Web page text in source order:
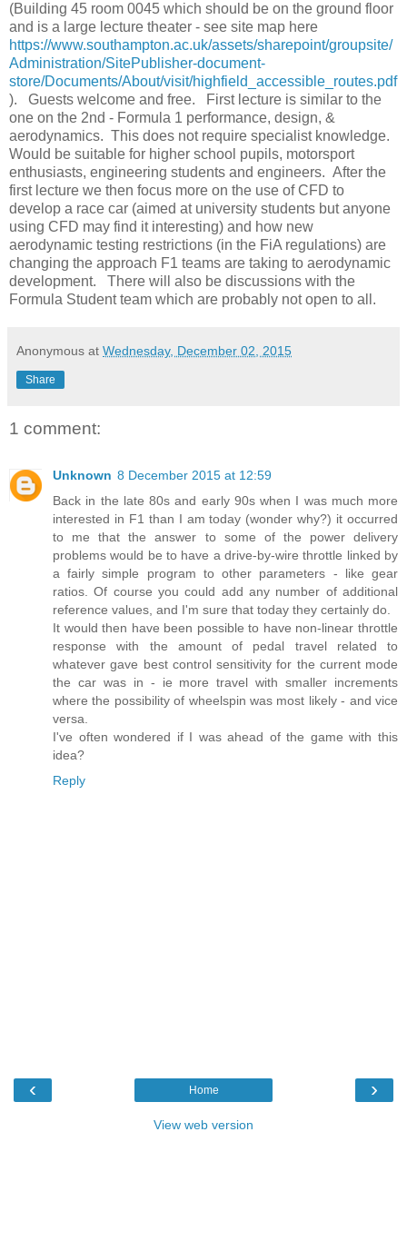
(Building 45 room 0045 which should be on the ground floor
and is a large lecture theater - see site map here
https://www.southampton.ac.uk/assets/sharepoint/groupsite/
Administration/SitePublisher-document-
store/Documents/About/visit/highfield_accessible_routes.pdf
). Guests welcome and free. First lecture is similar to the
one on the 2nd - Formula 1 performance, design, &
aerodynamics. This does not require specialist knowledge.
Would be suitable for higher school pupils, motorsport
enthusiasts, engineering students and engineers. After the
first lecture we then focus more on the use of CFD to
develop a race car (aimed at university students but anyone
using CFD may find it interesting) and how new
aerodynamic testing restrictions (in the FiA regulations) are
changing the approach F1 teams are taking to aerodynamic
development. There will also be discussions with the
Formula Student team which are probably not open to all.
Anonymous at Wednesday, December 02, 2015
Share
1 comment:
Unknown 8 December 2015 at 12:59
Back in the late 80s and early 90s when I was much more
interested in F1 than I am today (wonder why?) it occurred
to me that the answer to some of the power delivery
problems would be to have a drive-by-wire throttle linked by
a fairly simple program to other parameters - like gear
ratios. Of course you could add any number of additional
reference values, and I'm sure that today they certainly do.
It would then have been possible to have non-linear throttle
response with the amount of pedal travel related to
whatever gave best control sensitivity for the current mode
the car was in - ie more travel with smaller increments
where the possibility of wheelspin was most likely - and vice
versa.
I've often wondered if I was ahead of the game with this
idea?
Reply
‹ ›
Home
View web version